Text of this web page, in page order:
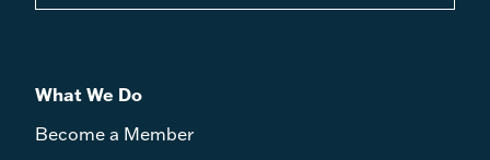
What We Do
Become a Member